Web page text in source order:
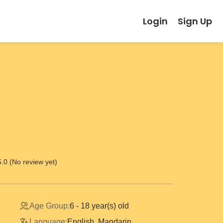
Login Sign Up
(No review yet)
Age Group:6 - 18 year(s) old